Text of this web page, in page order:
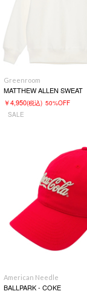
Greenroom
MATTHEW ALLEN SWEAT
￥4,950(税込) 50%OFF
SALE
American Needle
BALLPARK - COKE